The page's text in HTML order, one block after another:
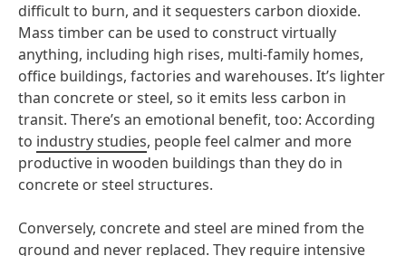
difficult to burn, and it sequesters carbon dioxide.
Mass timber can be used to construct virtually
anything, including high rises, multi-family homes,
office buildings, factories and warehouses. It’s lighter
than concrete or steel, so it emits less carbon in
transit. There’s an emotional benefit, too: According
to industry studies, people feel calmer and more
productive in wooden buildings than they do in
concrete or steel structures.
Conversely, concrete and steel are mined from the
ground and never replaced. They require intensive